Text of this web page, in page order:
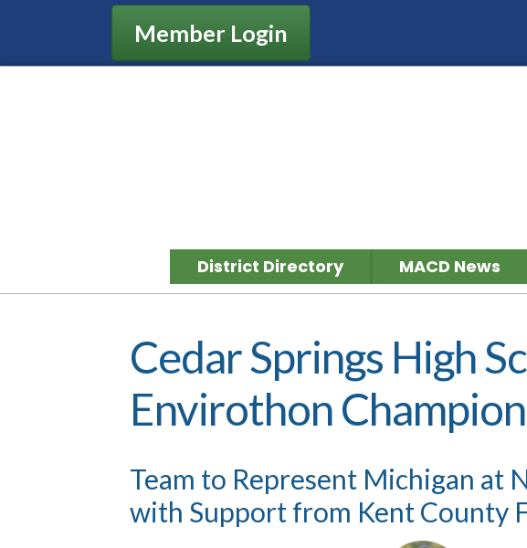
Member Login
District Directory MACD News
Cedar Springs High
Envirothon
Team to Represent Michigan at
with Support from Kent County